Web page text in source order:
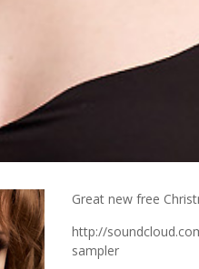
Great new free
http://
sampler